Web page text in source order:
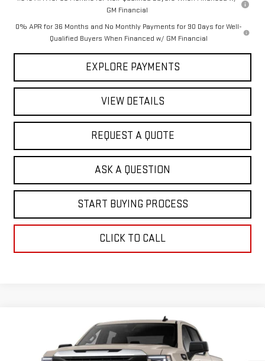
GM Financial
0% APR for 36 Months and No Monthly Payments for 90 Days for Well-
Qualified Buyers When Financed w/ GM Financial
EXPLORE PAYMENTS
VIEW DETAILS
REQUEST A QUOTE
ASK A QUESTION
START BUYING PROCESS
CLICK TO CALL
GMC SIERRA 1500PRO
Special Offer
Price Drop
SAVINGS FINAL PRICE